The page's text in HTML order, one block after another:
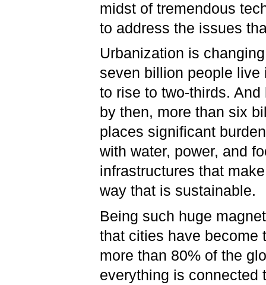
midst of tremendous
to address the issues
Urbanization is
seven billion people
to rise to two-thirds.
by then, more than six
places significant
with water, power, and
infrastructures that
way that is sustainable.
Being such huge
that cities have become
more than 80% of the
everything is connected